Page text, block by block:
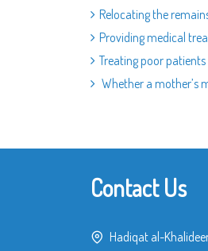
Relocating the
Providing medical
Treating poor
Whether a mother’s
Contact Us
Hadiqat al-